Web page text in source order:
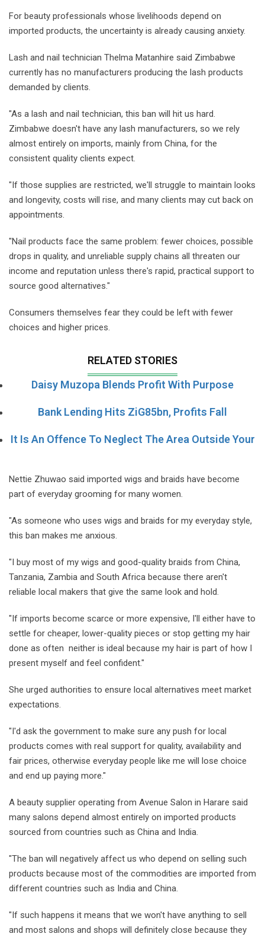
For beauty professionals whose livelihoods depend on
imported products, the uncertainty is already causing anxiety.
Lash and nail technician Thelma Matanhire said Zimbabwe
currently has no manufacturers producing the lash products
demanded by clients.
"As a lash and nail technician, this ban will hit us hard.
Zimbabwe doesn't have any lash manufacturers, so we rely
almost entirely on imports, mainly from China, for the
consistent quality clients expect.
"If those supplies are restricted, we'll struggle to maintain looks
and longevity, costs will rise, and many clients may cut back on
appointments.
"Nail products face the same problem: fewer choices, possible
drops in quality, and unreliable supply chains all threaten our
income and reputation unless there's rapid, practical support to
source good alternatives."
Consumers themselves fear they could be left with fewer
choices and higher prices.
RELATED STORIES
Daisy Muzopa Blends Profit With Purpose
Bank Lending Hits ZiG85bn, Profits Fall
It Is An Offence To Neglect The Area Outside Your
Nettie Zhuwao said imported wigs and braids have become
part of everyday grooming for many women.
"As someone who uses wigs and braids for my everyday style,
this ban makes me anxious.
"I buy most of my wigs and good-quality braids from China,
Tanzania, Zambia and South Africa because there aren't
reliable local makers that give the same look and hold.
"If imports become scarce or more expensive, I'll either have to
settle for cheaper, lower-quality pieces or stop getting my hair
done as often neither is ideal because my hair is part of how I
present myself and feel confident."
She urged authorities to ensure local alternatives meet market
expectations.
"I'd ask the government to make sure any push for local
products comes with real support for quality, availability and
fair prices, otherwise everyday people like me will lose choice
and end up paying more."
A beauty supplier operating from Avenue Salon in Harare said
many salons depend almost entirely on imported products
sourced from countries such as China and India.
"The ban will negatively affect us who depend on selling such
products because most of the commodities are imported from
different countries such as India and China.
"If such happens it means that we won't have anything to sell
and most salons and shops will definitely close because they